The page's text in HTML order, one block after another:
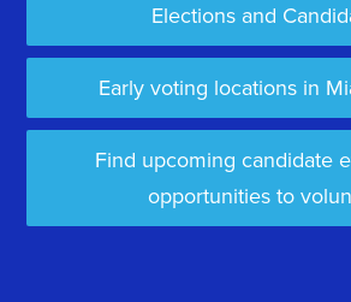
Elections and
Early voting locations in
Find upcoming candidate
opportunities to